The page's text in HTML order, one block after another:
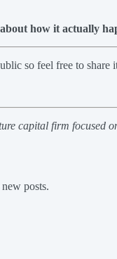
how it actually
so feel free to share
capital firm focused
posts.